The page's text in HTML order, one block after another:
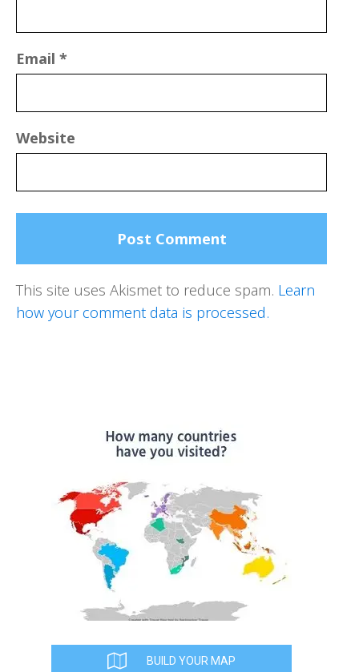
Email *
Website
This site uses Akismet to reduce spam. Learn
how your comment data is processed.
BUILD YOUR MAP